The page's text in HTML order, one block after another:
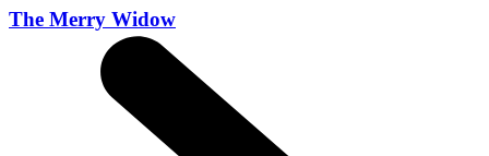
The Merry Widow